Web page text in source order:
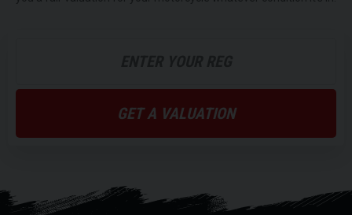
GET A VALUATION